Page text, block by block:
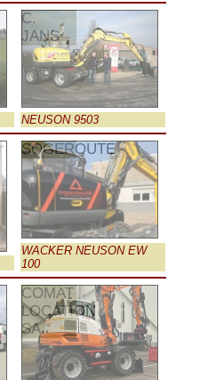
C.
JANS
NEUSON 9503
SOGEROUTE
WACKER NEUSON EW
100
COMAT
LOCATION
SA